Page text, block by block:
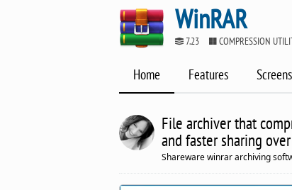
WinRAR
7.23 COMPRESSION
Home Features
File archiver that
and faster sharing
Shareware winrar archiving